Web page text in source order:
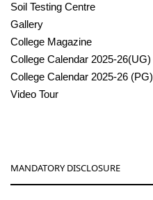
Soil Testing Centre
Gallery
College Magazine
College Calendar 2025-26(UG)
College Calendar 2025-26 (PG)
Video Tour
MANDATORY DISCLOSURE